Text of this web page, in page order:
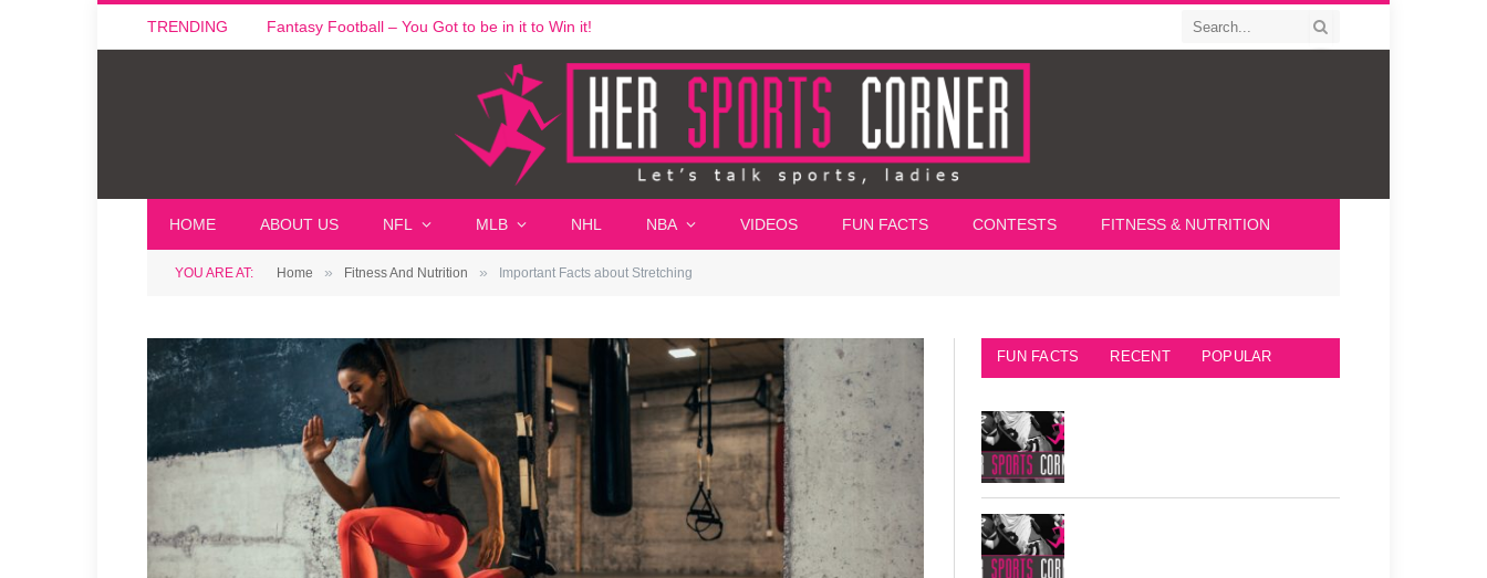
TRENDING Fantasy Football – You Got to be in it to Win it!
HOME ABOUT US NFL MLB NHL NBA VIDEOS FUN FACTS CONTESTS FITNESS & NUTRITION
YOU ARE AT: Home » Fitness And Nutrition » Important Facts about Stretching
FUN FACTS RECENT POPULAR